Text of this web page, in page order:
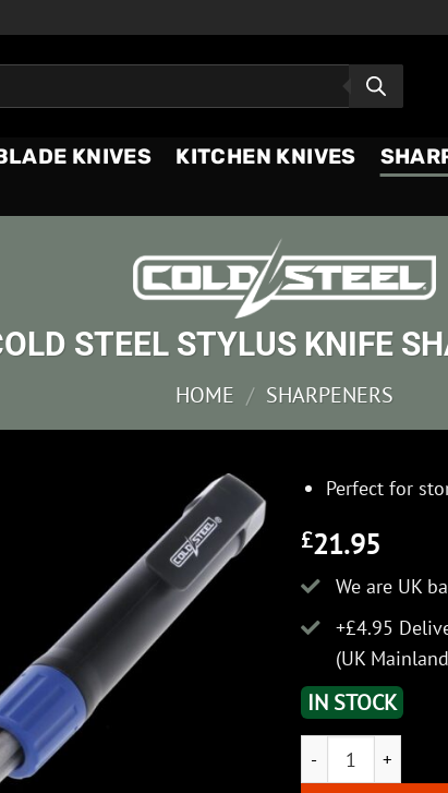
KNIVES KITCHEN KNIVES
STEEL STYLUS KNIFE
HOME / SHARPENERS
Perfect for
£21.95
We are UK
+£4.95
(UK
IN STOCK